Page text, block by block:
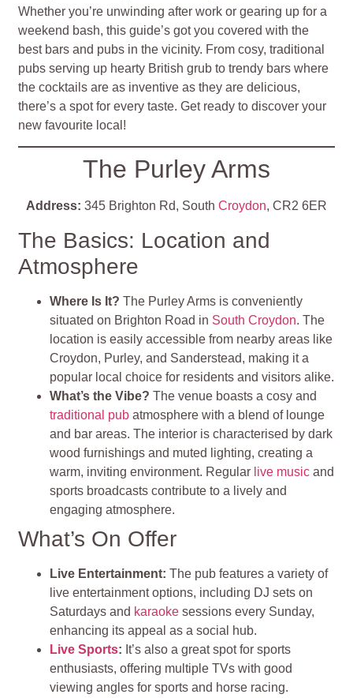
Whether you’re unwinding after work or gearing up for a
weekend bash, this guide’s got you covered with the
best bars and pubs in the vicinity. From cosy, traditional
pubs serving up hearty British grub to trendy bars where
the cocktails are as inventive as they are delicious,
there’s a spot for every taste. Get ready to discover your
new favourite local!
The Purley Arms
Address: 345 Brighton Rd, South Croydon, CR2 6ER
The Basics: Location and
Atmosphere
Where Is It?The Purley Arms is conveniently
situated on Brighton Road in South Croydon. The
location is easily accessible from nearby areas like
Croydon, Purley, and Sanderstead, making it a
popular local choice for residents and visitors alike.
What’s the Vibe?The venue boasts a cosy and
traditional pub atmosphere with a blend of lounge
and bar areas. The interior is characterised by dark
wood furnishings and muted lighting, creating a
warm, inviting environment​​. Regular live music and
sports broadcasts contribute to a lively and
engaging atmosphere.
What’s On Offer
Live Entertainment:The pub features a variety of
live entertainment options, including DJ sets on
Saturdays and karaoke sessions every Sunday,
enhancing its appeal as a social hub.
Live Sports: It’s also a great spot for sports
enthusiasts, offering multiple TVs with good
viewing angles for sports and horse racing​.